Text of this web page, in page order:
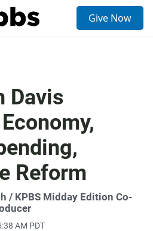
Give Now
Davis
Reform
/ KPBS Midday Edition Co-
AM PDT